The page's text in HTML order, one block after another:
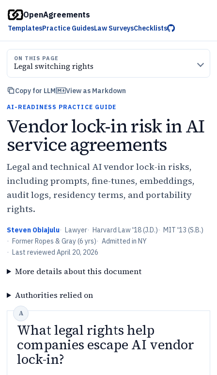
OpenAgreements
TemplatesPractice GuidesLaw SurveysChecklists
ON THIS PAGE
Legal switching rights
Copy for LLM View as Markdown
AI-READINESS PRACTICE GUIDE
Vendor lock-in risk in AI
service agreements
Legal and technical AI vendor lock-in risks,
including prompts, fine-tunes, embeddings,
audit logs, residency terms, and portability
rights.
Steven Obiajulu· Lawyer· Harvard Law '18 (J.D.)· MIT '13 (S.B.)
· Former Ropes & Gray (6 yrs)· Admitted in NY
· Last reviewed April 20, 2026
More details about this document
Authorities relied on
What legal rights help
companies escape AI vendor
lock-in?